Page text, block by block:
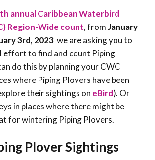
annual Caribbean Waterbird
Region-Wide count, fromJanuary
3rd, 2023 we are asking you to
effort to find and count Piping
do this by planning your CWC
where Piping Plovers have been
their sightings on eBird). Or
in places where there might be
for wintering Piping Plovers.
Plover Sightings